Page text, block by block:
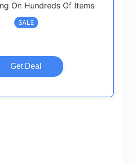
On Hundreds Of Items
SALE
Get Deal